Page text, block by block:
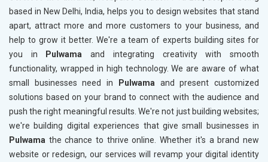
based in New Delhi, India, helps you to design websites that stand
apart, attract more and more customers to your business, and
help to grow it better. We're a team of experts building sites for
you in
Pulwama and integrating creativity with smooth
functionality, wrapped in high technology. We are aware of what
small businesses need in
Pulwama and present customized
solutions based on your brand to connect with the audience and
push the right meaningful results. We're not just building websites;
we're building digital experiences that give small businesses in
Pulwama the chance to thrive online. Whether it's a brand new
website or redesign, our services will revamp your digital identity